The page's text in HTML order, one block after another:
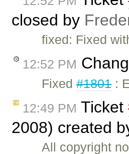
closed by
fixed: Fixed
12:52 PM
Fixed#1801:
12:49 PM Ticket
2008) created
All copyright